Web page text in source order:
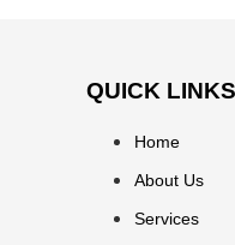
QUICK LINKS
Home
About Us
Services